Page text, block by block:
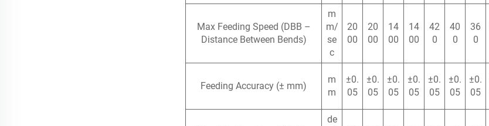
Max Feeding Speed (DBB –
Distance Between Bends)
m
m/
se
c
20
00
20
00
14
00
14
00
42
0
40
0
36
0
Feeding Accuracy (± mm)
m
m
±0.
05
±0.
05
±0.
05
±0.
05
±0.
05
±0.
05
±0.
05
de